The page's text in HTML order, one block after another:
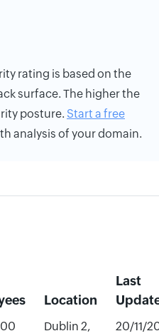
rating is based on the
surface. The higher the
posture. Start a free
analysis of your domain.
Location
Last
Dublin 2,
20/11/